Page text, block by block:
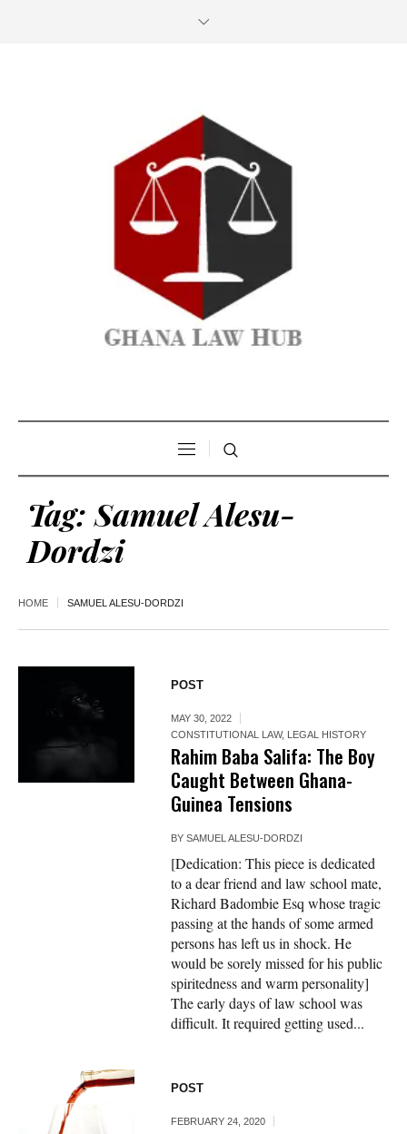
Tag:Samuel Alesu-
Dordzi
HOME SAMUEL ALESU-DORDZI
POST
MAY 30, 2022
CONSTITUTIONAL LAW, LEGAL HISTORY
Rahim Baba Salifa: The Boy
Caught Between Ghana-
Guinea Tensions
BYSAMUEL ALESU-DORDZI
[Dedication: This piece is dedicated
to a dear friend and law school mate,
Richard Badombie Esq whose tragic
passing at the hands of some armed
persons has left us in shock. He
would be sorely missed for his public
spiritedness and warm personality]
The early days of law school was
difficult. It required getting used...
POST
FEBRUARY 24, 2020